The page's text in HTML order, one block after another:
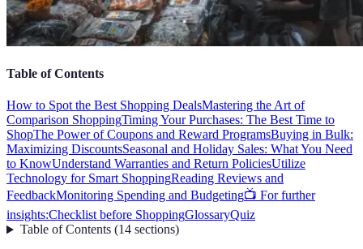
Table of Contents
How to Spot the Best Shopping DealsMastering the Art of
Comparison ShoppingTiming Your Purchases: The Best Time to
ShopThe Power of Coupons and Reward ProgramsBuying in Bulk:
Maximizing DiscountsSeasonal and Holiday Sales: What You Need
to KnowUnderstand Warranties and Return PoliciesUtilize
Technology for Smart ShoppingReading Reviews and
FeedbackMonitoring Spending and Budgeting📺 For further
insights:Checklist before ShoppingGlossaryQuiz
Table of Contents(14 sections)